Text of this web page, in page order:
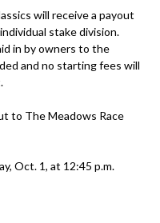
will receive a payout
stake division.
in by owners to the
and no starting fees will
to The Meadows Race
Oct. 1, at 12:45 p.m.